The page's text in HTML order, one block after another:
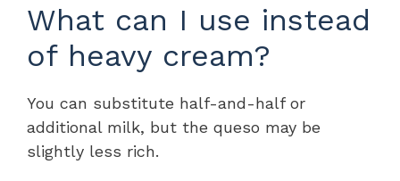
What can I use instead
of heavy cream?
You can substitute half-and-half or
additional milk, but the queso may be
slightly less rich.